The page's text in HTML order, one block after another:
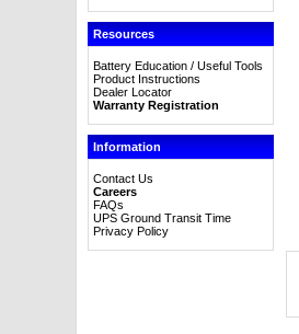
Resources
Battery Education / Useful Tools
Product Instructions
Dealer Locator
Warranty Registration
Information
Contact Us
Careers
FAQs
UPS Ground Transit Time
Privacy Policy